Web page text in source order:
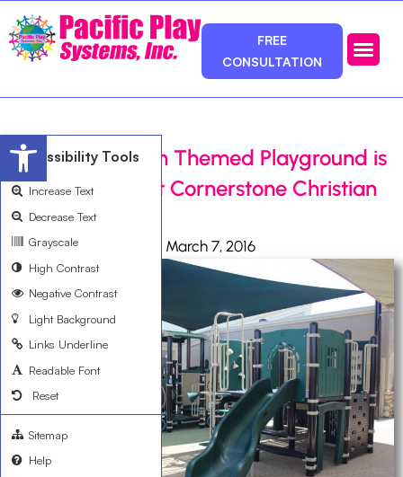
FREE
CONSULTATION
Choo Choo Train Themed Playground is
a Big Success at Cornerstone Christian
School
Ali Bemanian March 7, 2016
Open toolbar
Accessibility Tools
Increase Text
Decrease Text
Grayscale
High Contrast
Negative Contrast
Light Background
Links Underline
Readable Font
Reset
Sitemap
Help